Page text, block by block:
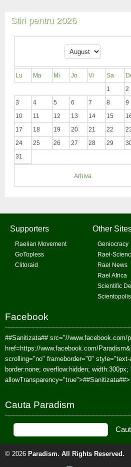
Stiri pentru 2026
Lu Ma Mi Jo Vi Sa
1
2
3
4 5 6 7 8
9
10
11 12 13 14 15
17
18 19 20 21 22
24
25 26 27 28 29
31
Arhiva
Supporters
Raelian Movement
GoTopless
Clitoraid
Other
Geniocracy
Rael-
Rael News
Rael Africa
Scientific
Scientopolis
Facebook
##Sanitizata##src="//www.facebook.com/
href=https://www.facebook.com/
scrolling="no" frameborder="0" style="text-
border:none; overflow:hidden; width:300px;
allowTransparency="true">##Sanitizata##>
Cauta Paradism
© 2026 Paradism. All Rights Reserved.